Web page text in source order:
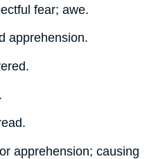
fear; awe.
apprehension.
apprehension; causing